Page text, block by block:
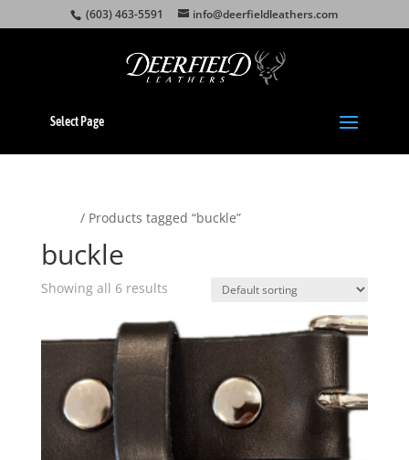
(603) 463-5591 info@deerfieldleathers.com
Select Page
/ Products tagged “buckle”
buckle
Showing all 6 results